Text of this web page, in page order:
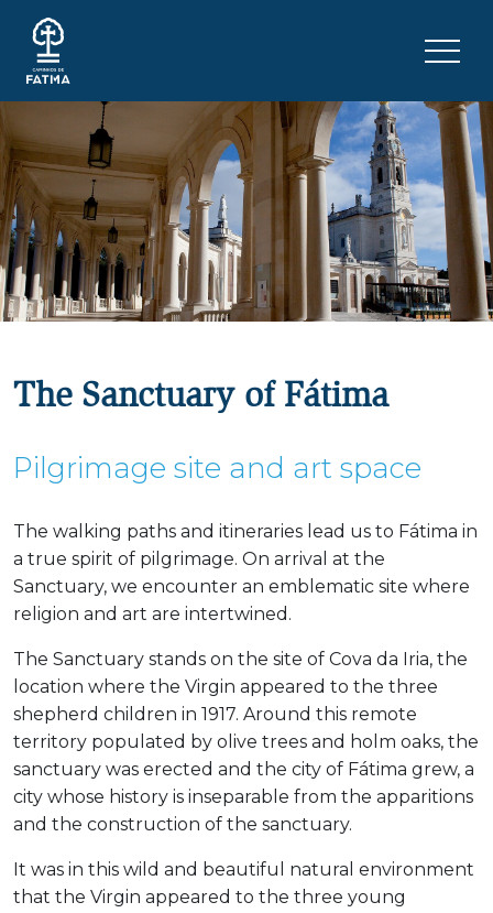
The Sanctuary of Fátima
Pilgrimage site and art space
The walking paths and itineraries lead us to Fátima in
a true spirit of pilgrimage. On arrival at the
Sanctuary, we encounter an emblematic site where
religion and art are intertwined.
The Sanctuary stands on the site of Cova da Iria, the
location where the Virgin appeared to the three
shepherd children in 1917. Around this remote
territory populated by olive trees and holm oaks, the
sanctuary was erected and the city of Fátima grew, a
city whose history is inseparable from the apparitions
and the construction of the sanctuary.
It was in this wild and beautiful natural environment
that the Virgin appeared to the three young